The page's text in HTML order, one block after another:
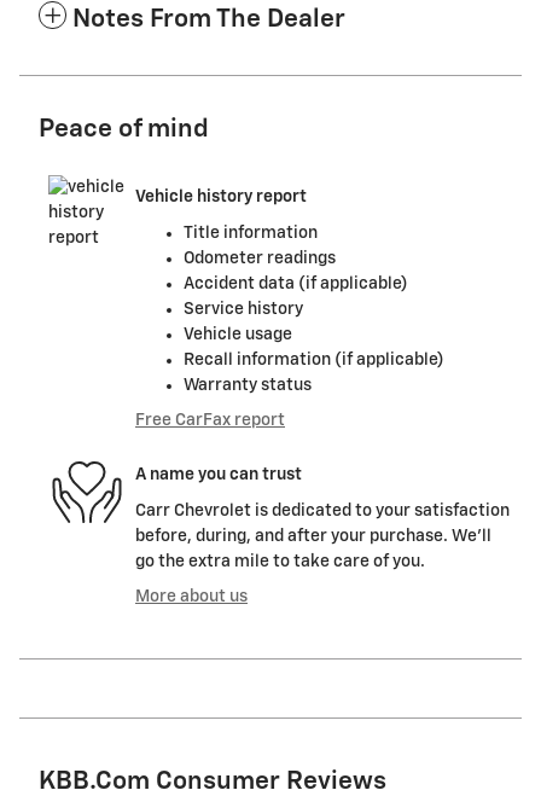
Notes From The Dealer
Peace of mind
Vehicle history report
Title information
Odometer readings
Accident data (if applicable)
Service history
Vehicle usage
Recall information (if applicable)
Warranty status
Free CarFax report
A name you can trust
Carr Chevrolet is dedicated to your satisfaction
before, during, and after your purchase. We'll
go the extra mile to take care of you.
More about us
KBB.com Consumer Reviews